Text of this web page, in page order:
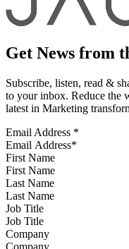
Get News from
Subscribe, listen, read &
to your inbox. Reduce the
latest in Marketing
Email Address *
First Name
Last Name
Job Title
Company